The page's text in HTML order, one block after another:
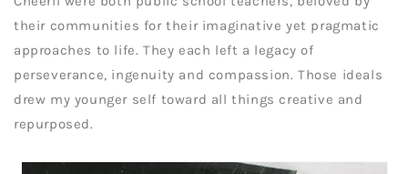
their communities for their imaginative yet pragmatic
approaches to life. They each left a legacy of
perseverance, ingenuity and compassion. Those ideals
drew my younger self toward all things creative and
repurposed.